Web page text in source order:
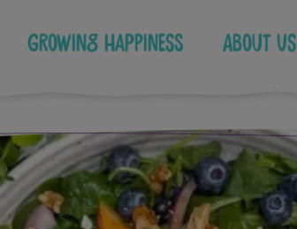
Growing Happiness About Us